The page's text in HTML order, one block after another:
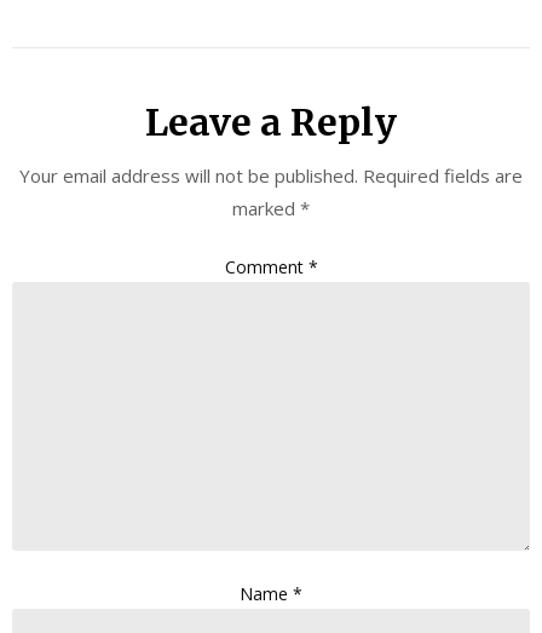
Leave a Reply
Your email address will not be published. Required fields are
marked *
Comment *
Name *